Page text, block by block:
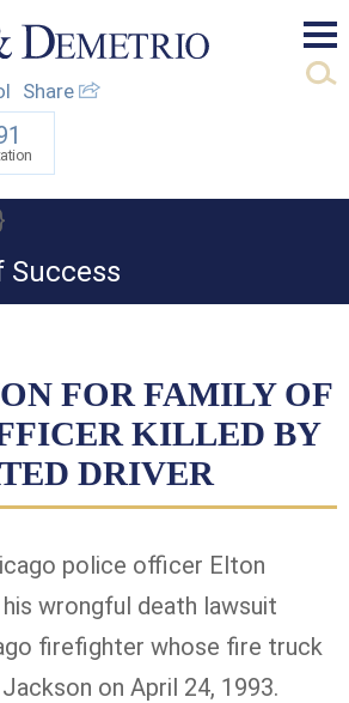
Share
Success
FOR FAMILY OF
KILLED BY
DRIVER
police officer Elton
wrongful death lawsuit
firefighter whose fire truck
on April 24, 1993.